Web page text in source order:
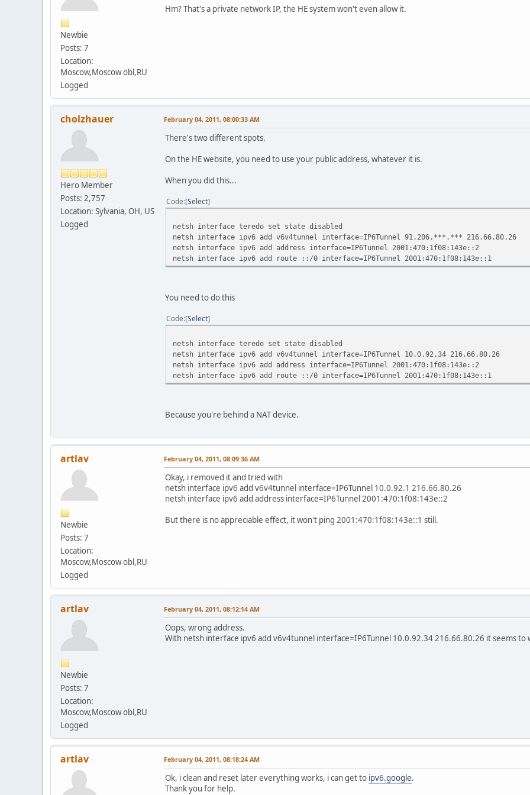
On-link
17 276 fe80::/64 On-link
11 276 ff00::/8 On-link
Persistent Routes:
None
Newbie
Posts: 7
Location:
Moscow,Moscow obl,RU
Logged
Hm? That's a private network IP, the HE system won't even allow it.
cholzhauer
Hero Member
Posts: 2,757
Location: Sylvania, OH, US
Logged
February 04, 2011, 08:00:33 AM
There's two different spots.
On the HE website, you need to use your public address, whatever it is.
When you did this...
Code Select
netsh interface teredo set state disabled
netsh interface ipv6 add v6v4tunnel interface=IP6Tunnel 91.206.***.*** 216.66.80.26
netsh interface ipv6 add address interface=IP6Tunnel 2001:470:1f08:143e::2
netsh interface ipv6 add route ::/0 interface=IP6Tunnel 2001:470:1f08:143e::1
You need to do this
Code Select
netsh interface teredo set state disabled
netsh interface ipv6 add v6v4tunnel interface=IP6Tunnel 10.0.92.34 216.66.80.26
netsh interface ipv6 add address interface=IP6Tunnel 2001:470:1f08:143e::2
netsh interface ipv6 add route ::/0 interface=IP6Tunnel 2001:470:1f08:143e::1
Because you're behind a NAT device.
artlav
Newbie
Posts: 7
Location:
Moscow,Moscow obl,RU
Logged
February 04, 2011, 08:09:36 AM
Okay, i removed it and tried with
netsh interface ipv6 add v6v4tunnel interface=IP6Tunnel 10.0.92.1 216.66.80.26
netsh interface ipv6 add address interface=IP6Tunnel 2001:470:1f08:143e::2
But there is no appreciable effect, it won't ping 2001:470:1f08:143e::1 still.
artlav
Newbie
Posts: 7
Location:
Moscow,Moscow obl,RU
Logged
February 04, 2011, 08:12:14 AM
Oops, wrong address.
With netsh interface ipv6 add v6v4tunnel interface=IP6Tunnel 10.0.92.34 216.66.80.26 it seems to
artlav February 04, 2011, 08:18:24 AM
Ok, i clean and reset later everything works, i can get to ipv6.google.
Thank you for help.